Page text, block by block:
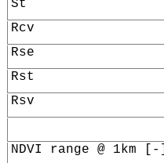
St
Rcv
Rse
Rst
Rsv
NDVI range @ 1km [-]